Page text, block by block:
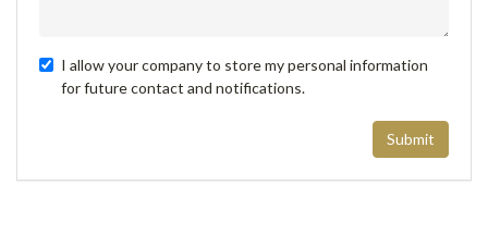
I allow your company to store my personal information
for future contact and notifications.
Submit